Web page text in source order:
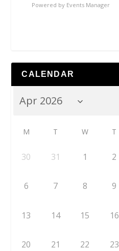
Powered by Events Manager
CALENDAR
M T W T
30 31 1 2
6 7 8 9
13 14 15 16
20 21 22 23